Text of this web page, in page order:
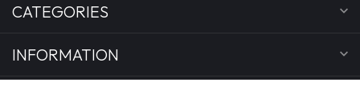
CATEGORIES
INFORMATION